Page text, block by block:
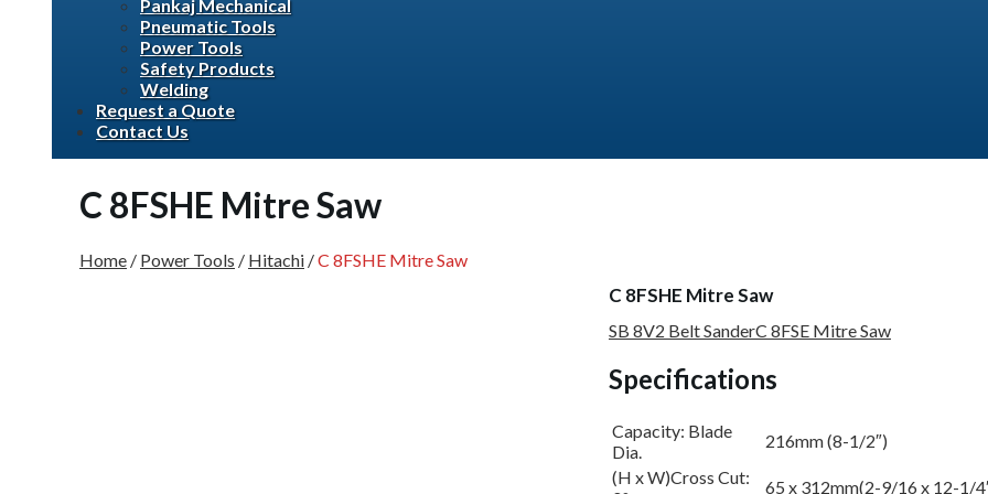
Pankaj Mechanical
Pneumatic Tools
Power Tools
Safety Products
Welding
Request a Quote
Contact Us
C 8FSHE Mitre Saw
Home / Power Tools / Hitachi /C 8FSHE Mitre Saw
C 8FSHE Mitre Saw
SB 8V2 Belt SanderC 8FSE Mitre Saw
Specifications
Capacity: Blade
Dia.
216mm (8-1/2″)
(H x W)Cross Cut:
65 x 312mm(2-9/16 x 12-1/